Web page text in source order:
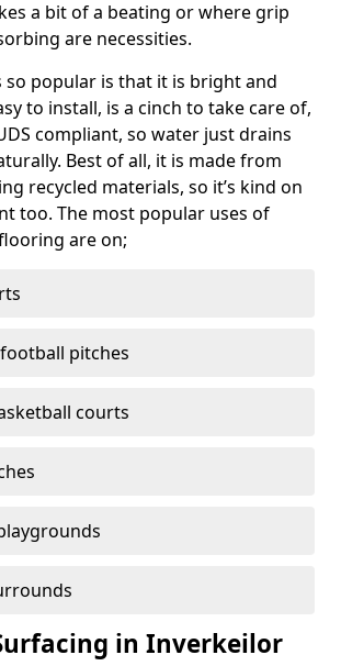
a bit of a beating or where grip
are necessities.
so popular is that it is bright and
to install, is a cinch to take care of,
compliant, so water just drains
Best of all, it is made from
recycled materials, so it’s kind on
too. The most popular uses of
are on;
pitches
courts
in Inverkeilor